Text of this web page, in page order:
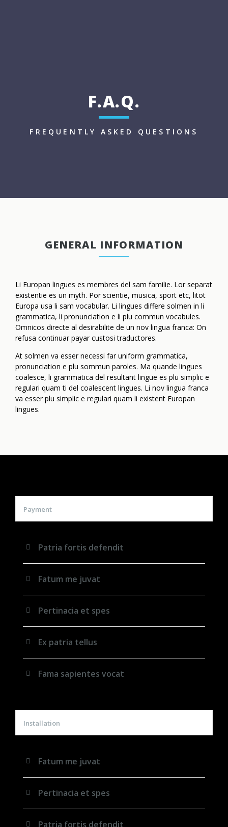
F.A.Q.
FREQUENTLY ASKED QUESTIONS
GENERAL INFORMATION
Li Europan lingues es membres del sam familie. Lor separat
existentie es un myth. Por scientie, musica, sport etc, litot
Europa usa li sam vocabular. Li lingues differe solmen in li
grammatica, li pronunciation e li plu commun vocabules.
Omnicos directe al desirabilite de un nov lingua franca: On
refusa continuar payar custosi traductores.
At solmen va esser necessi far uniform grammatica,
pronunciation e plu sommun paroles. Ma quande lingues
coalesce, li grammatica del resultant lingue es plu simplic e
regulari quam ti del coalescent lingues. Li nov lingua franca
va esser plu simplic e regulari quam li existent Europan
lingues.
Payment
Patria fortis defendit
Fatum me juvat
Pertinacia et spes
Ex patria tellus
Fama sapientes vocat
Installation
Fatum me juvat
Pertinacia et spes
Patria fortis defendit